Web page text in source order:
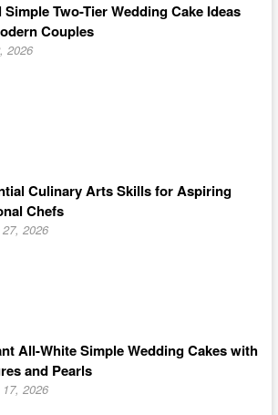
Simple Two-Tier Wedding Cake Ideas
Couples
2026
Culinary Arts Skills for Aspiring
Chefs
2026
All-White Simple Wedding Cakes with
and Pearls
2026